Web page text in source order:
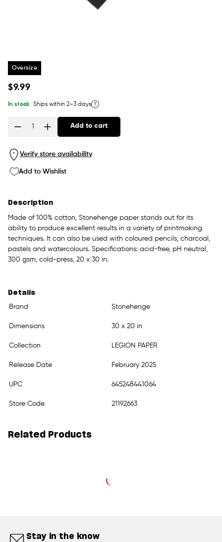
Oversize
Regular
$9.99
In stock Ships within 2–3 days
Add to cart
Verify store availability
Add to Wishlist
Description
Made of 100% cotton, Stonehenge paper stands out for its
ability to produce excellent results in a variety of printmaking
techniques. It can also be used with coloured pencils, charcoal,
pastels and watercolours. Specifications: acid-free, pH neutral,
300 gsm, cold-press, 20 x 30 in.
Details
Brand
Stonehenge
Dimensions 30 x 20 in
Collection LEGION PAPER
Release Date February 2025
UPC 645248441064
Store Code 21192663
Related Products
Stay in the know